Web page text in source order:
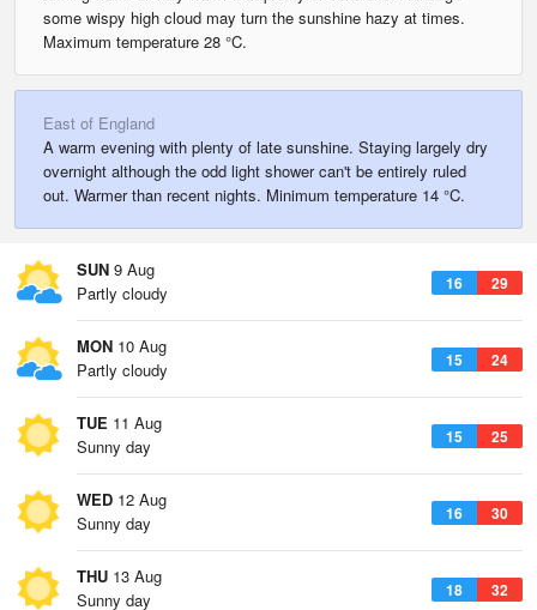
some wispy high cloud may turn the sunshine hazy at times.
Maximum temperature 28 °C.
East of England
A warm evening with plenty of late sunshine. Staying largely dry
overnight although the odd light shower can't be entirely ruled
out. Warmer than recent nights. Minimum temperature 14 °C.
SUN 9 Aug
16 29
Partly cloudy
MON 10 Aug
15 24
Partly cloudy
TUE 11 Aug
15 25
Sunny day
WED 12 Aug
16 30
Sunny day
THU 13 Aug
18 32
Sunny day